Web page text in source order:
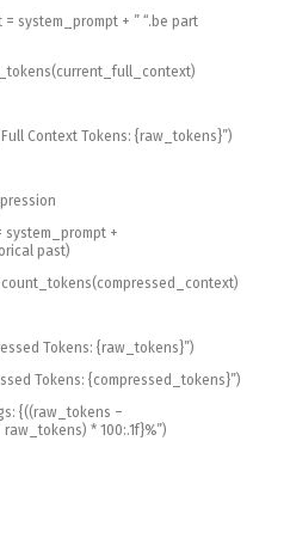
= system_prompt + ” “. be part
(current_full_context)
Context Tokens: {raw_tokens}”)
system_prompt +
past)
count_tokens(compressed_context)
Tokens: {raw_tokens}”)
Tokens: {compressed_tokens}”)
{((raw_tokens –
* 100:.1f}%”)